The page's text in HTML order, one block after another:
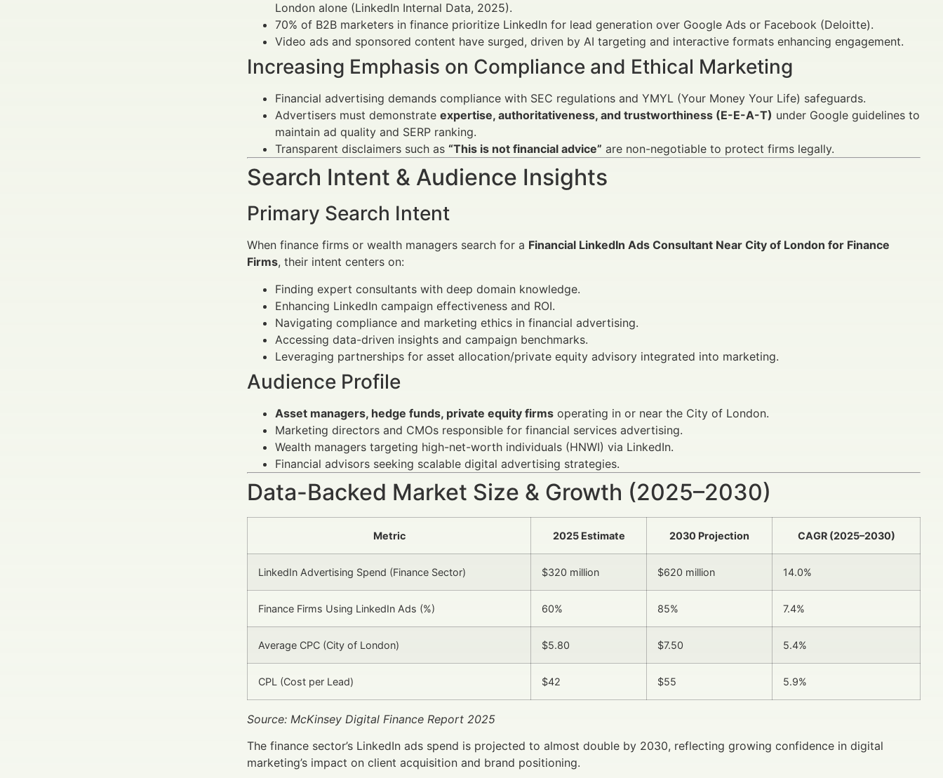
London alone (LinkedIn Internal Data, 2025).
70% of B2B marketers in finance prioritize LinkedIn for lead generation over Google Ads or Facebook (Deloitte).
Video ads and sponsored content have surged, driven by AI targeting and interactive formats enhancing engagement.
Increasing Emphasis on Compliance and Ethical Marketing
Financial advertising demands compliance with SEC regulations and YMYL (Your Money Your Life) safeguards.
Advertisers must demonstrate expertise, authoritativeness, and trustworthiness (E-E-A-T) under Google guidelines to
maintain ad quality and SERP ranking.
Transparent disclaimers such as “This is not financial advice” are non-negotiable to protect firms legally.
Search Intent & Audience Insights
Primary Search Intent
When finance firms or wealth managers search for a Financial LinkedIn Ads Consultant Near City of London for Finance
Firms, their intent centers on:
Finding expert consultants with deep domain knowledge.
Enhancing LinkedIn campaign effectiveness and ROI.
Navigating compliance and marketing ethics in financial advertising.
Accessing data-driven insights and campaign benchmarks.
Leveraging partnerships for asset allocation/private equity advisory integrated into marketing.
Audience Profile
Asset managers, hedge funds, private equity firms operating in or near the City of London.
Marketing directors and CMOs responsible for financial services advertising.
Wealth managers targeting high-net-worth individuals (HNWI) via LinkedIn.
Financial advisors seeking scalable digital advertising strategies.
Data-Backed Market Size & Growth (2025–2030)
Metric 2025 Estimate 2030 Projection CAGR (2025–2030)
LinkedIn Advertising Spend (Finance Sector) $320 million $620 million 14.0%
Finance Firms Using LinkedIn Ads (%) 60% 85% 7.4%
Average CPC (City of London) $5.80 $7.50 5.4%
CPL (Cost per Lead) $42 $55 5.9%
Source: McKinsey Digital Finance Report 2025
The finance sector’s LinkedIn ads spend is projected to almost double by 2030, reflecting growing confidence in digital
marketing’s impact on client acquisition and brand positioning.